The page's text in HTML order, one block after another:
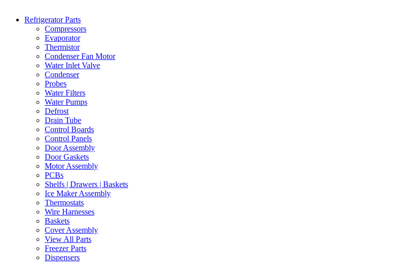
Refrigerator Parts
Compressors
Evaporator
Thermistor
Condenser Fan Motor
Water Inlet Valve
Condenser
Probes
Water Filters
Water Pumps
Defrost
Drain Tube
Control Boards
Control Panels
Door Assembly
Door Gaskets
Motor Assembly
PCBs
Shelfs | Drawers | Baskets
Ice Maker Assembly
Thermostats
Wire Harnesses
Baskets
Cover Assembly
View All Parts
Freezer Parts
Dispensers